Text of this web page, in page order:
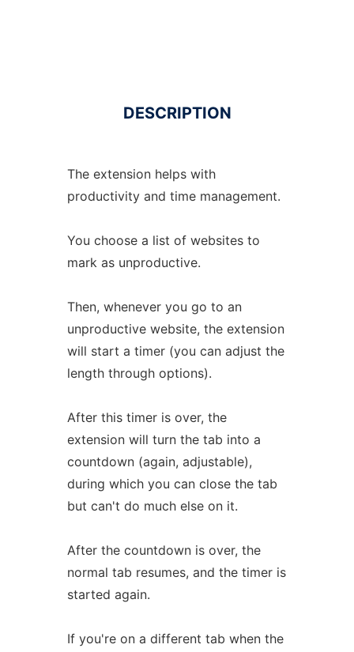
DESCRIPTION
The extension helps with
productivity and time management.
You choose a list of websites to
mark as unproductive.
Then, whenever you go to an
unproductive website, the extension
will start a timer (you can adjust the
length through options).
After this timer is over, the
extension will turn the tab into a
countdown (again, adjustable),
during which you can close the tab
but can't do much else on it.
After the countdown is over, the
normal tab resumes, and the timer is
started again.
If you're on a different tab when the